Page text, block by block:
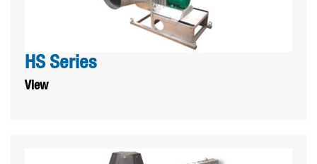
HS Series
View